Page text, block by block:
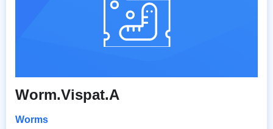
Worm.Vispat.A
Worms